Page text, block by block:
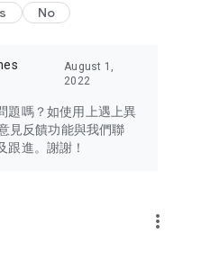
of concern to Hong Kong
Macau, Japan, Taiwan,
destinations.
and trendiest tech products
cameras, headphones,
experiences and food
No
August 1,
2022
題嗎？如使用上遇上異
見反饋功能與我們聯
跟進。謝謝！
more_vert